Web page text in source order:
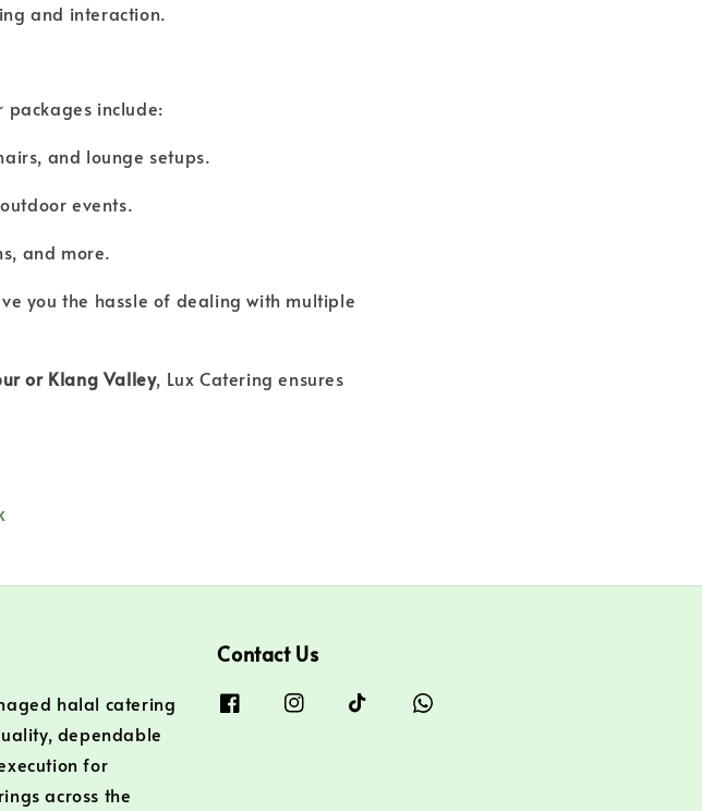
and interaction.
packages include:
and lounge setups.
events.
and more.
you the hassle of dealing with multiple
or Klang Valley, Lux Catering ensures
halal catering
dependable
for
across the
Contact Us